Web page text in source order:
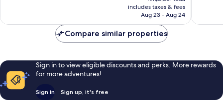
is
NT$2,592
includes taxes & fees
Aug 23 - Aug 24
Compare similar properties
Sign in to view eligible discounts and perks. More rewards
for more adventures!
Sign in Sign up, it's free